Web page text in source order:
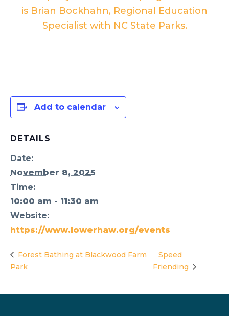
is Brian Bockhahn, Regional Education
Specialist with NC State Parks.
Add to calendar
DETAILS
Date:
November 8, 2025
Time:
10:00 am - 11:30 am
Website:
https://www.lowerhaw.org/events
Forest Bathing at Blackwood Farm
Park
Speed
Friending